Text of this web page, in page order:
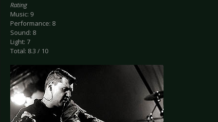
Rating
Music: 9
Performance: 8
Sound: 8
Light: 7
Total: 8.3 / 10